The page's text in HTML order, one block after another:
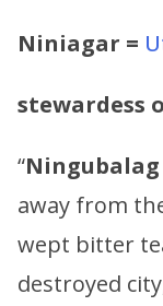
Niniagar =
stewardess
“Ningubalag
away from
wept bitter
destroyed